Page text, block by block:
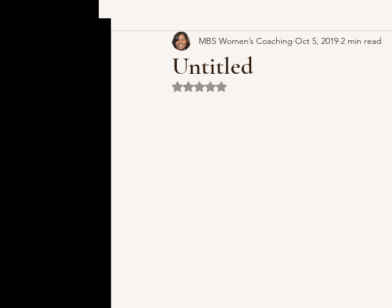
Time Management Shopping Sponsors
Untitled
MBS Women’s Coaching Oct 5, 2019 2 min read
Rated NaN out of 5 stars.